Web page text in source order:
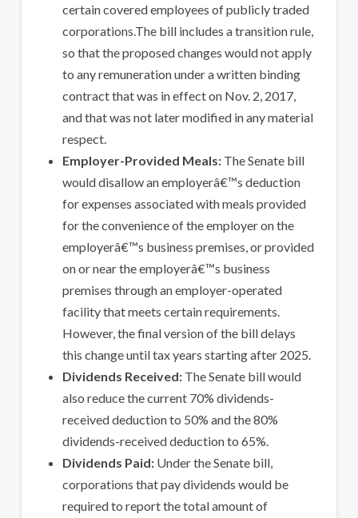
certain covered employees of publicly traded
corporations.The bill includes a transition rule,
so that the proposed changes would not apply
to any remuneration under a written binding
contract that was in effect on Nov. 2, 2017,
and that was not later modified in any material
respect.
Employer-Provided Meals: The Senate bill
would disallow an employerâ€™s deduction
for expenses associated with meals provided
for the convenience of the employer on the
employerâ€™s business premises, or provided
on or near the employerâ€™s business
premises through an employer-operated
facility that meets certain requirements.
However, the final version of the bill delays
this change until tax years starting after 2025.
Dividends Received: The Senate bill would
also reduce the current 70% dividends-
received deduction to 50% and the 80%
dividends-received deduction to 65%.
Dividends Paid: Under the Senate bill,
corporations that pay dividends would be
required to report the total amount of